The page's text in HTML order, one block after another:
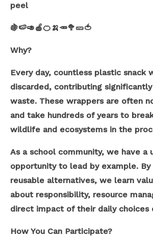
peel
🍇🍉🥑🍎🍊🍌🥕🥦🥒🍅
Why?
Every day, countless plastic snack
discarded, contributing
waste. These wrappers are often
and take hundreds of years to
wildlife and ecosystems in the
As a school community, we have a
opportunity to lead by example. By
reusable alternatives, we learn
about responsibility, resource
direct impact of their daily choices
How You Can Participate?